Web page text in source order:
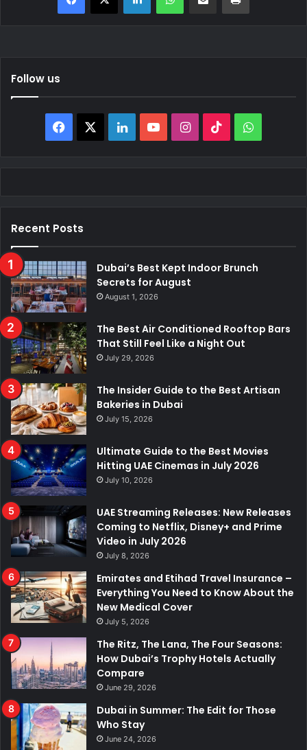
Follow us
Facebook LinkedInYouTubeInstagram
TikTok
Recent Posts
Dubai’s Best Kept Indoor Brunch
Secrets for August
August 1, 2026
The Best Air Conditioned Rooftop Bars
That Still Feel Like a Night Out
July 29, 2026
The Insider Guide to the Best Artisan
Bakeries in Dubai
July 15, 2026
Ultimate Guide to the Best Movies
Hitting UAE Cinemas in July 2026
July 10, 2026
UAE Streaming Releases: New Releases
Coming to Netflix, Disney+ and Prime
Video in July 2026
July 8, 2026
Emirates and Etihad Travel Insurance –
Everything You Need to Know About the
New Medical Cover
July 5, 2026
The Ritz, The Lana, The Four Seasons:
How Dubai’s Trophy Hotels Actually
Compare
June 29, 2026
Dubai in Summer: The Edit for Those
Who Stay
June 24, 2026